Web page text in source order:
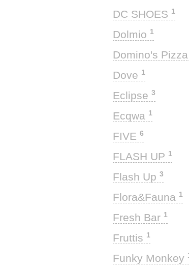
DC SHOES 1
Dolmio 1
Domino's Pizza
Dove 1
Eclipse 3
Ecqwa 1
FIVE 6
FLASH UP 1
Flash Up 3
Flora&Fauna 1
Fresh Bar 1
Fruttis 1
Funky Monkey